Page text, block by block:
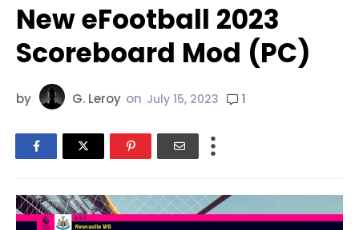
New eFootball 2023
Scoreboard Mod (PC)
by G. Leroy on July 15, 2023 1